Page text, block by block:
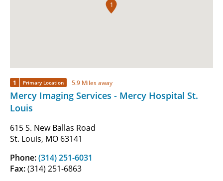
1
1 Primary Location 5.9 Miles away
Mercy Imaging Services - Mercy Hospital St.
Louis
615 S. New Ballas Road
St. Louis, MO 63141
Phone:(314) 251-6031
Fax:(314) 251-6863